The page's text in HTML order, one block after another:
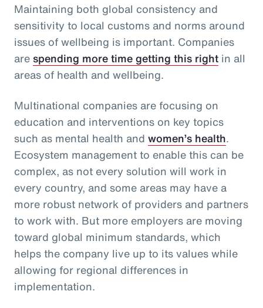
Maintaining both global consistency and
sensitivity to local customs and norms around
issues of wellbeing is important. Companies
arespending more time getting this right in all
areas of health and wellbeing.
Multinational companies are focusing on
education and interventions on key topics
such as mental health and women’s health.
Ecosystem management to enable this can be
complex, as not every solution will work in
every country, and some areas may have a
more robust network of providers and partners
to work with. But more employers are moving
toward global minimum standards, which
helps the company live up to its values while
allowing for regional differences in
implementation.